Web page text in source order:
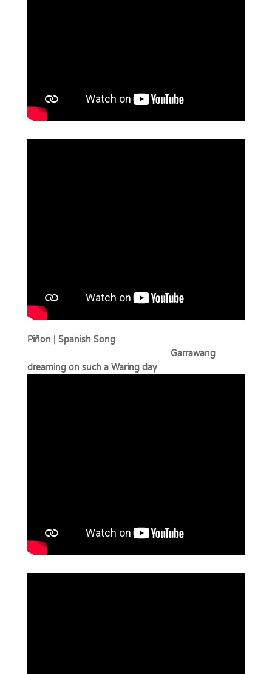
Piñon | Spanish Song
Garrawang
dreaming on such a Waring day